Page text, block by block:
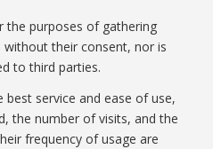
the purposes of gathering
their consent, nor is
to third parties.
service and ease of use,
the number of visits, and the
frequency of usage are